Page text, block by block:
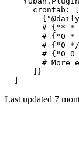
      crontab: [
# {"* *
# {"0 *
# {"0
# {"0 0
# More
      ]}
Last updated 7